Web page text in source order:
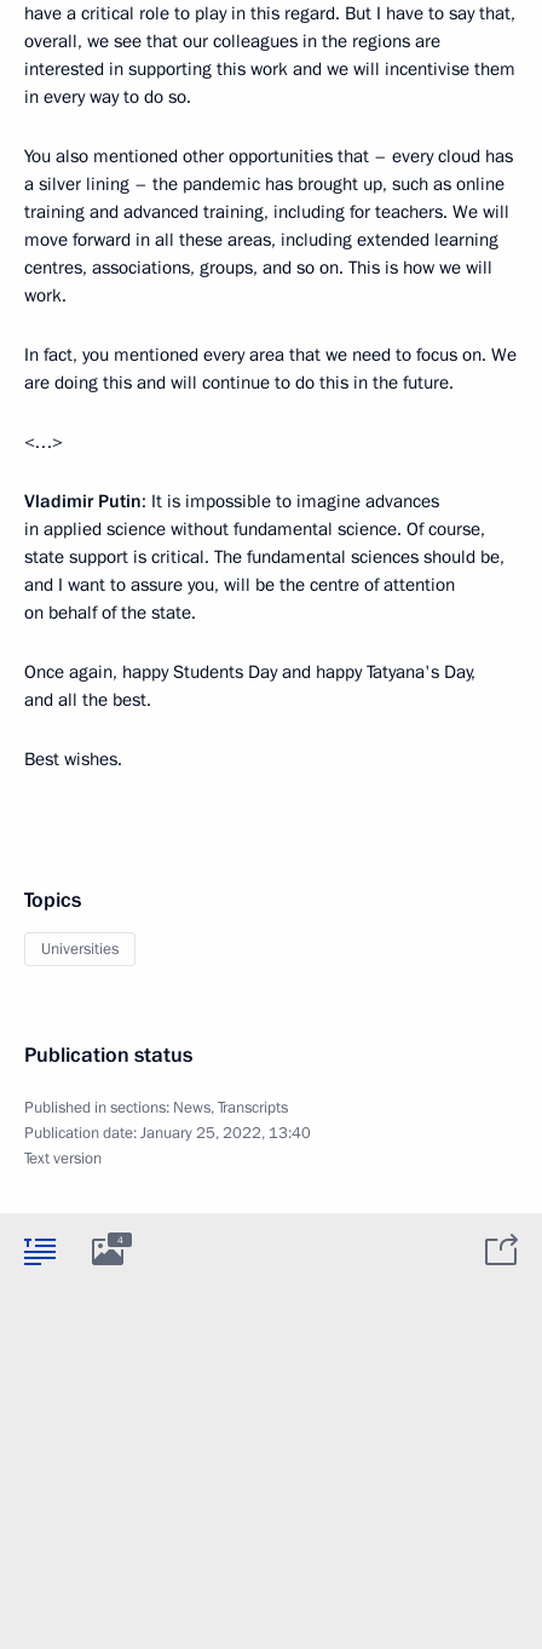
have a critical role to play in this regard. But I have to say that,
overall, we see that our colleagues in the regions are
interested in supporting this work and we will incentivise them
in every way to do so.
You also mentioned other opportunities that – every cloud has
a silver lining – the pandemic has brought up, such as online
training and advanced training, including for teachers. We will
move forward in all these areas, including extended learning
centres, associations, groups, and so on. This is how we will
work.
In fact, you mentioned every area that we need to focus on. We
are doing this and will continue to do this in the future.
<…>
Vladimir Putin: It is impossible to imagine advances
in applied science without fundamental science. Of course,
state support is critical. The fundamental sciences should be,
and I want to assure you, will be the centre of attention
on behalf of the state.
Once again, happy Students Day and happy Tatyana's Day,
and all the best.
Best wishes.
Topics
Universities
Publication status
Published in sections: News,Transcripts
Publication date:January 25, 2022, 13:40
Text version
4